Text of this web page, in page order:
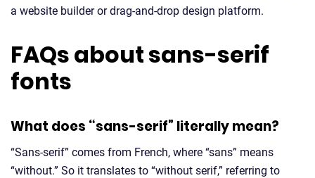
a website builder or drag-and-drop design platform.
FAQs about sans-serif
fonts
What does “sans-serif” literally mean?
“Sans-serif” comes from French, where “sans” means
“without.” So it translates to “without serif,” referring to